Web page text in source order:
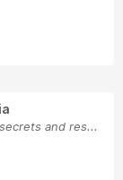
and res...